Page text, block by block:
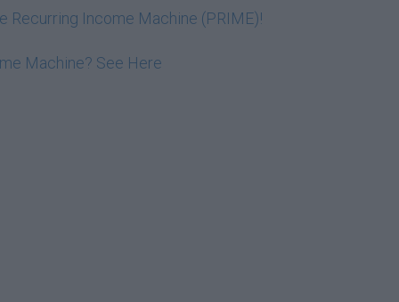
Recurring Income Machine (PRIME)!
Machine? See Here